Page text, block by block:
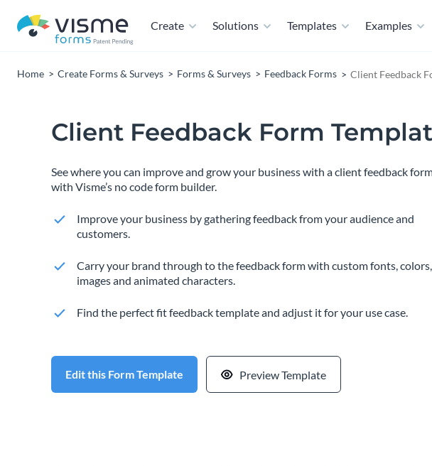
Create Solutions Templates Examples
Home Create Forms & Surveys Forms & Surveys Feedback Forms Client Feedback
Client Feedback Form
See where you can improve and grow your business with a client feedback
with Visme’s no code form builder.
Improve your business by gathering feedback from your audience and
customers.
Carry your brand through to the feedback form with custom fonts, colors,
images and animated characters.
Find the perfect fit feedback template and adjust it for your use case.
Edit this Form Template Preview Template